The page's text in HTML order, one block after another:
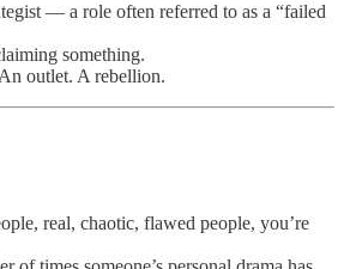
— a role often referred to as a “failed
something.
outlet. A rebellion.
real, chaotic, flawed people, you’re